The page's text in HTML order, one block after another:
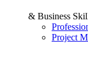
& Business
Project